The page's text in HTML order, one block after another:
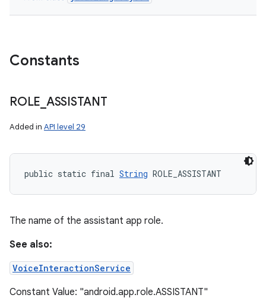
Constants
ROLE ASSISTANT
Added in API level 29
public static final String ROLE_ASSISTANT
The name of the assistant app role.
See also:
VoiceInteractionService
Constant Value: "android.app.role.ASSISTANT"